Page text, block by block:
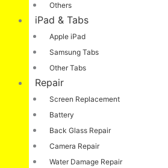
Others
iPad & Tabs
Apple iPad
Samsung Tabs
Other Tabs
Repair
Screen Replacement
Battery
Back Glass Repair
Camera Repair
Water Damage Repair